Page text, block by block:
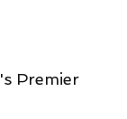
Premier